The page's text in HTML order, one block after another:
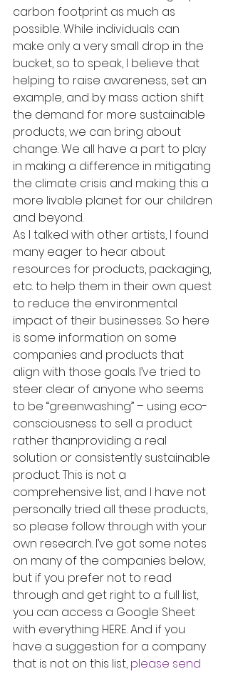
carbon footprint as much as
possible. While individuals can
make only a very small drop in the
bucket, so to speak, I believe that
helping to raise awareness, set an
example, and by mass action shift
the demand for more sustainable
products, we can bring about
change. We all have a part to play
in making a difference in mitigating
the climate crisis and making this a
more livable planet for our children
and beyond.
As I talked with other artists, I found
many eager to hear about
resources for products, packaging,
etc. to help them in their own quest
to reduce the environmental
impact of their businesses. So here
is some information on some
companies and products that
align with those goals. I’ve tried to
steer clear of anyone who seems
to be “greenwashing” – using eco-
consciousness to sell a product
rather thanproviding a real
solution or consistently sustainable
product. This is not a
comprehensive list, and I have not
personally tried all these products,
so please follow through with your
own research. I’ve got some notes
on many of the companies below,
but if you prefer not to read
through and get right to a full list,
you can access a Google Sheet
with everything HERE. And if you
have a suggestion for a company
that is not on this list, please send